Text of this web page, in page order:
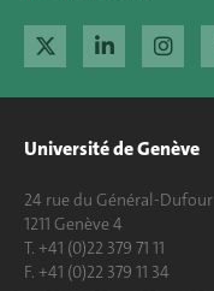
Université de Genève
24 rue du Général-Dufour
1211 Genève 4
T. +41 (0)22 379 71 11
F. +41 (0)22 379 11 34